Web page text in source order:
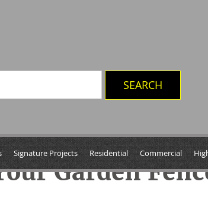
Signature Projects Residential Commercial
Garden